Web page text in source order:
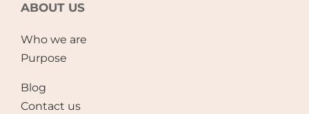
ABOUT US
Who we are
Purpose
Blog
Contact us